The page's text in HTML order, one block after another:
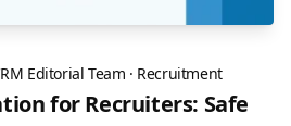
Editorial Team · Recruitment
for Recruiters: Safe